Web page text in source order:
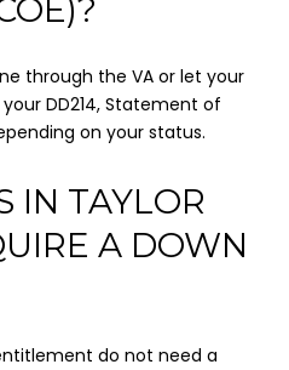
through the VA or let your
DD214, Statement of
on your status.
IN TAYLOR
A DOWN
do not need a